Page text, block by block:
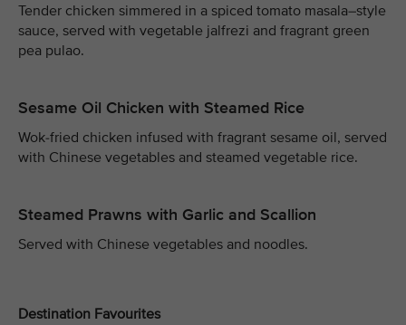
Tender chicken simmered in a spiced tomato masala–style
sauce, served with vegetable jalfrezi and fragrant green
pea pulao.
Sesame Oil Chicken with Steamed Rice
Wok-fried chicken infused with fragrant sesame oil, served
with Chinese vegetables and steamed vegetable rice.
Steamed Prawns with Garlic and Scallion
Served with Chinese vegetables and noodles.
Destination Favourites